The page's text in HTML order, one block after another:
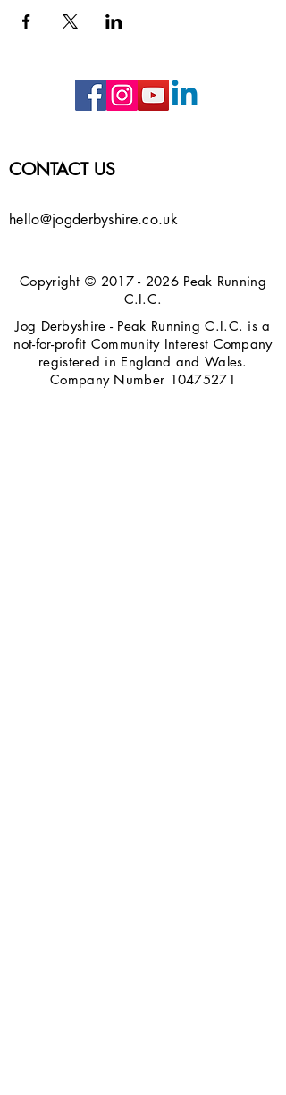
CONTACT US
hello@jogderbyshire.co.uk
Copyright © 2017 - 2026 Peak Running
C.I.C.
Jog Derbyshire - Peak Running C.I.C. is a
not-for-profit Community Interest Company
registered in England and Wales.
Company Number 10475271